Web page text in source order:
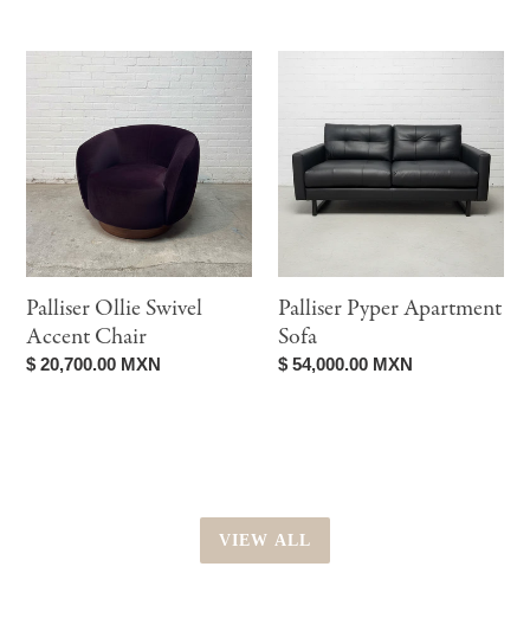
Palliser
Ollie
Swivel
Accent
Chair
Palliser Ollie Swivel
Accent Chair
Regular
$ 20,700.00 MXN
Apartment
Sofa
Palliser Pyper Apartment
Sofa
Regular
$ 54,000.00 MXN
VIEW ALL